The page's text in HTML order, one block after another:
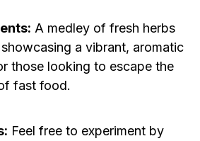
A medley of fresh herbs
a vibrant, aromatic
those looking to escape the
fast food.
Feel free to experiment by